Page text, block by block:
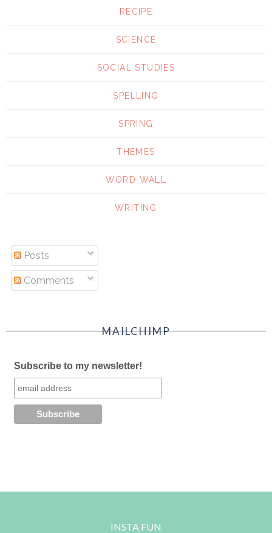
RECIPE
SCIENCE
SOCIAL STUDIES
SPELLING
SPRING
THEMES
WORD WALL
WRITING
Posts
Comments
MAILCHIMP
Subscribe to my newsletter!
INSTA FUN